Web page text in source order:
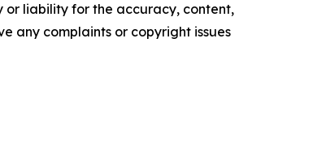
or liability for the accuracy, content,
any complaints or copyright issues